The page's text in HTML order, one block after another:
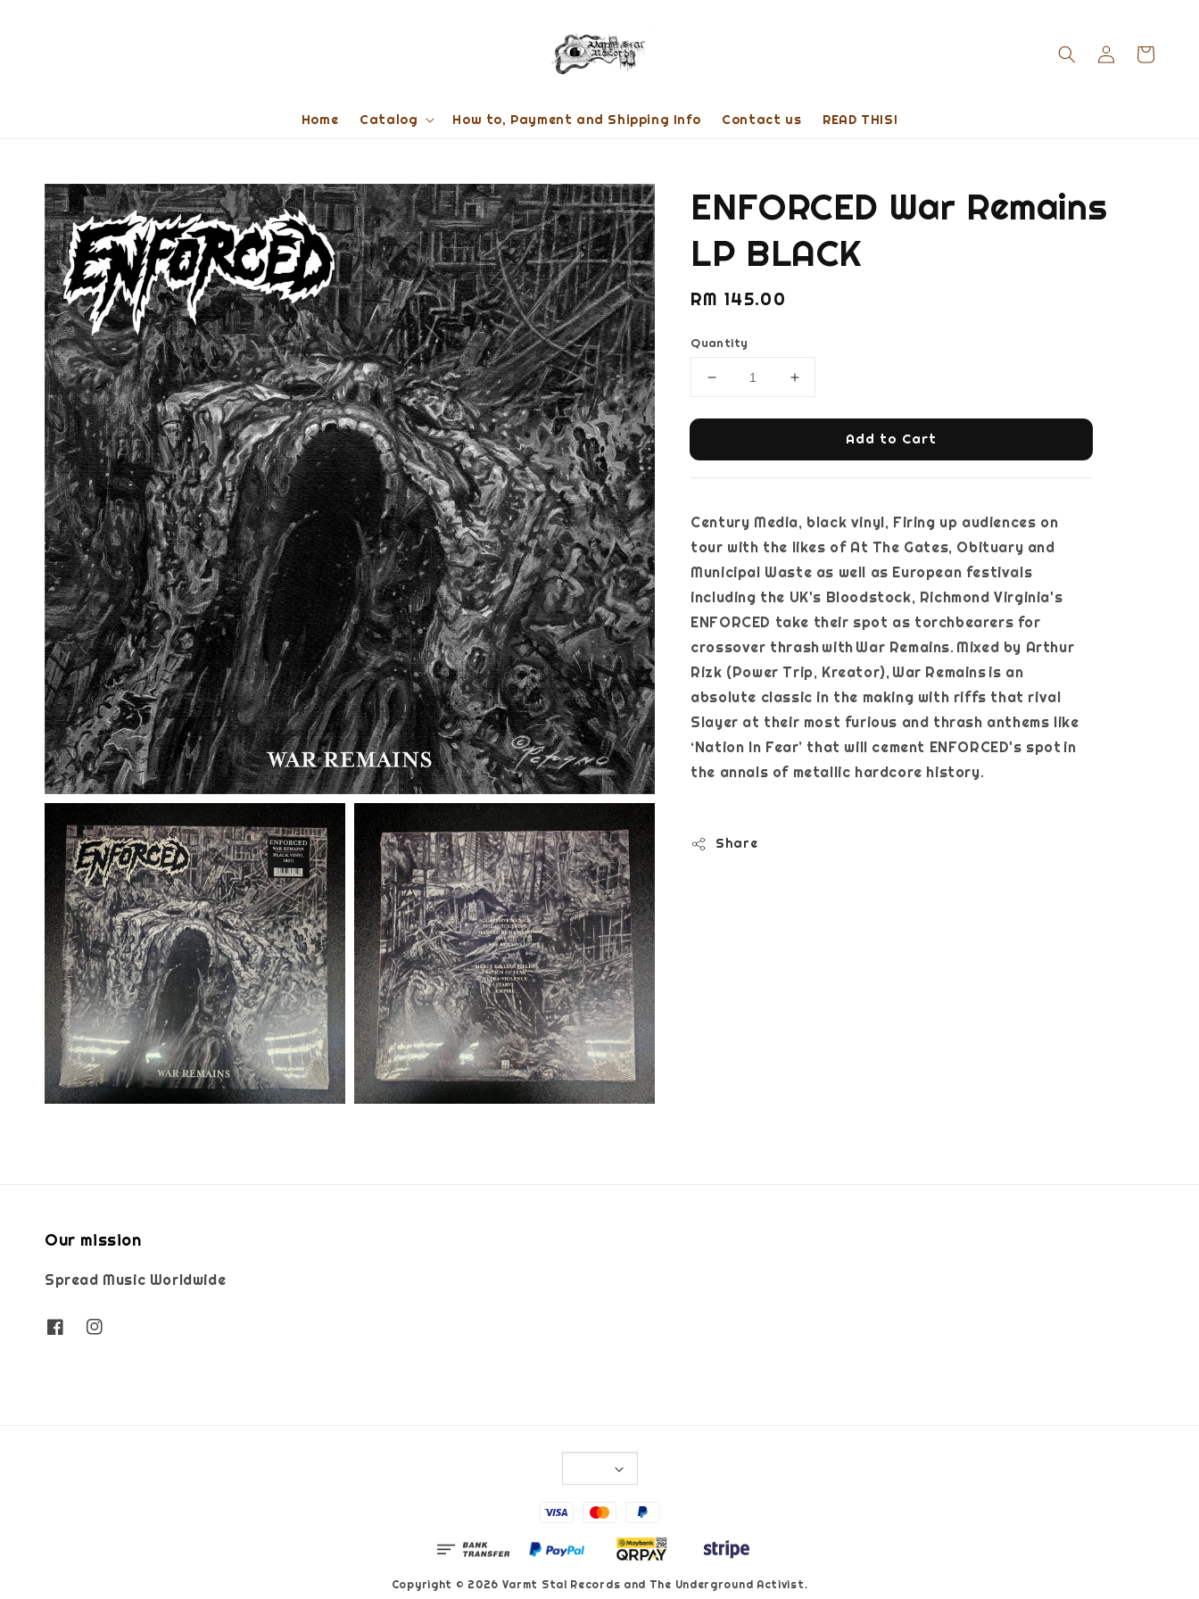
Home Catalog How to, Payment and Shipping Info Contact us READ THIS!
ENFORCED War Remains
LP BLACK
Regular
RM 145.00
Quantity
Add to Cart
Century Media, black vinyl, Firing up audiences on
tour with the likes of At The Gates, Obituary and
Municipal Waste as well as European festivals
including the UK's Bloodstock, Richmond Virginia's
ENFORCED take their spot as torchbearers for
crossover thrash with War Remains. Mixed by Arthur
Rizk (Power Trip, Kreator), War Remains is an
absolute classic in the making with riffs that rival
Slayer at their most furious and thrash anthems like
‘Nation In Fear’ that will cement ENFORCED's spot in
the annals of metallic hardcore history.
Share
Our mission
Spread Music Worldwide
Copyright © 2026 Varmt Stal Records and The Underground Activist.